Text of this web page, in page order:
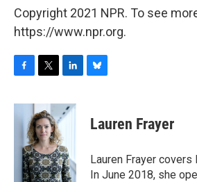
Copyright 2021 NPR. To see
https://www.npr.org.
c
e
i
t
t
e
r
n
k
d
I
n
e
s
y
Lauren Frayer
Lauren Frayer
In June 2018, she